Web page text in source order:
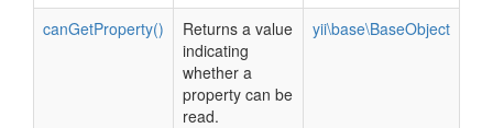
canGetProperty()
Returns a value
indicating
whether a
property can be
read.
yii\base\BaseObject